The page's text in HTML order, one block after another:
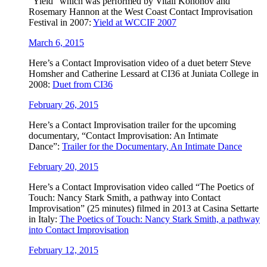
Rosemary Hannon at the West Coast Contact Improvisation
Festival in 2007: Yield at WCCIF 2007
March 6, 2015
Here’s a Contact Improvisation video of a duet beterr Steve
Homsher and Catherine Lessard at CI36 at Juniata College in
2008: Duet from CI36
February 26, 2015
Here’s a ‪‎Contact Improv‬isation trailer for the upcoming
documentary, “Contact Improvisation: An Intimate
Dance”: Trailer for the Documentary, An Intimate Dance
February 20, 2015
Here’s a ‪Contact Improvisation video called “The Poetics of
Touch: Nancy Stark Smith, a pathway into Contact
Improvisation” (25 minutes) filmed in 2013 at Casina Settarte
in Italy: The Poetics of Touch: Nancy Stark Smith, a pathway
into Contact Improvisation
February 12, 2015